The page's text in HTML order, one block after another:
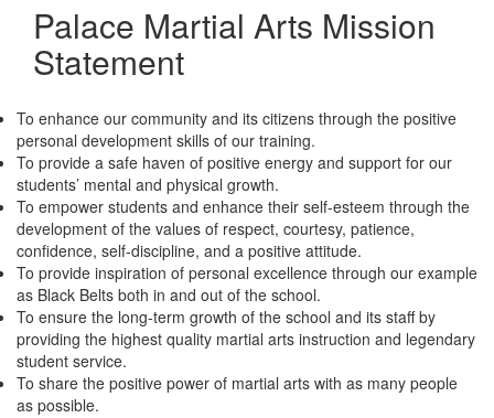
Palace Martial Arts Mission
Statement
To enhance our community and its citizens through the positive
personal development skills of our training.
To provide a safe haven of positive energy and support for our
students’ mental and physical growth.
To empower students and enhance their self-esteem through the
development of the values of respect, courtesy, patience,
confidence, self-discipline, and a positive attitude.
To provide inspiration of personal excellence through our example
as Black Belts both in and out of the school.
To ensure the long-term growth of the school and its staff by
providing the highest quality martial arts instruction and legendary
student service.
To share the positive power of martial arts with as many people
as possible.